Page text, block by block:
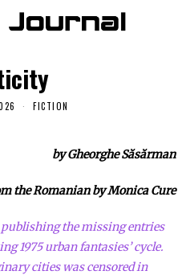
FICTION
by Gheorghe Săsărman
the Romanian by Monica Cure
the missing entries
1975 urban fantasies’ cycle.
cities was censored in